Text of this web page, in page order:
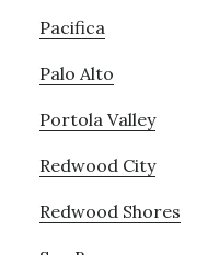
Pacifica
Palo Alto
Portola Valley
Redwood City
Redwood Shores